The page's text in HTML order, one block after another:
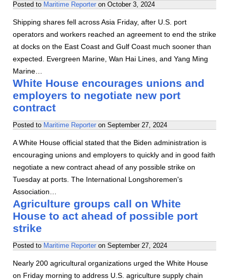
Posted to Maritime Reporter on October 3, 2024
Shipping shares fell across Asia Friday, after U.S. port
operators and workers reached an agreement to end the strike
at docks on the East Coast and Gulf Coast much sooner than
expected. Evergreen Marine, Wan Hai Lines, and Yang Ming
Marine…
White House encourages unions and
employers to negotiate new port
contract
Posted to Maritime Reporter on September 27, 2024
A White House official stated that the Biden administration is
encouraging unions and employers to quickly and in good faith
negotiate a new contract ahead of any possible strike on
Tuesday at ports. The International Longshoremen's
Association…
Agriculture groups call on White
House to act ahead of possible port
strike
Posted to Maritime Reporter on September 27, 2024
Nearly 200 agricultural organizations urged the White House
on Friday morning to address U.S. agriculture supply chain